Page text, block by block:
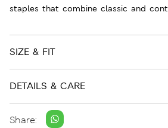
staples that combine classic and
SIZE & FIT
DETAILS & CARE
Share: